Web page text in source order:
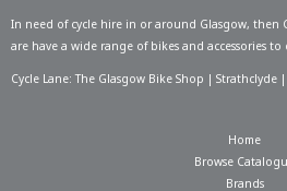
In need of cycle hire in or around Glasgow, then
are have a wide range of bikes and accessories to
Cycle Lane: The Glasgow Bike Shop | Strathclyde |
Home
Browse
Brands